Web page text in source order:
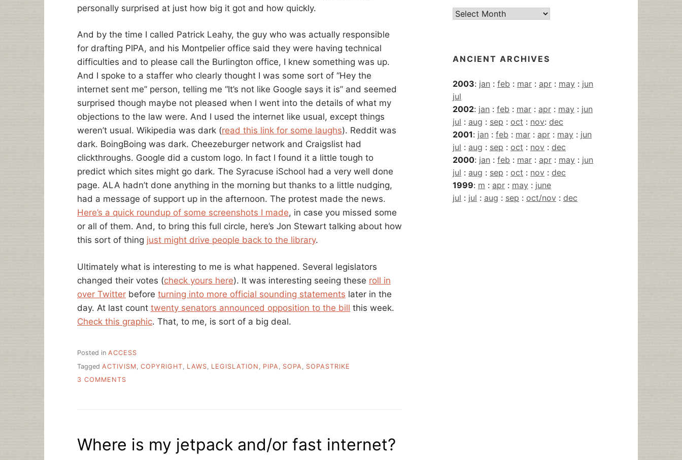
personally surprised at just how big it got and how quickly.
And by the time I called Patrick Leahy, the guy who was actually responsible
for drafting PIPA, and his Montpelier office said they were having technical
difficulties and to please call the Burlington office, I knew something was up.
And I spoke to a staffer who clearly thought I was some sort of “Hey the
internet sent me” person, telling me “It’s not like Google says it is” and seemed
surprised though maybe not pleased when I went into the details of what my
objections to the law were. And I used the internet like usual, except things
weren’t usual. Wikipedia was dark (read this link for some laughs). Reddit was
dark. BoingBoing was dark. Cheezeburger network and Craigslist had
clickthroughs. Google did a custom logo. In fact I found it a little tough to
predict which sites might go dark. The Syracuse iSchool had a very well done
page. ALA hadn’t done anything in the morning but thanks to a little nudging,
had a message of support up in the afternoon. The protest made the news.
Here’s a quick roundup of some screenshots I made, in case you missed some
or all of them. And, to bring this full circle, here’s Jon Stewart talking about how
this sort of thing just might drive people back to the library.
Ultimately what is interesting to me is what happened. Several legislators
changed their votes (check yours here). It was interesting seeing these roll in
over Twitter before turning into more official sounding statements later in the
day. At last count twenty senators announced opposition to the bill this week.
Check this graphic. That, to me, is sort of a big deal.
Posted in ACCESS
Tagged ACTIVISM COPYRIGHT LAWS LEGISLATION PIPA SOPA
SOPASTRIKE
3 COMMENTS
TO
DO,
Where is my jetpack and/or fast internet?
Current
ANCIENT ARCHIVES
2003: jan : feb : mar : apr : may : jun
jul
2002: jan : feb : mar : apr : may : jun
jul : aug : sep : oct : nov: dec
2001: jan : feb : mar : apr : may : jun
jul : aug : sep : oct : nov : dec
2000: jan : feb : mar : apr : may : jun
jul : aug : sep : oct : nov : dec
1999: m : apr : may : june
jul : jul : aug : sep : oct/nov : dec